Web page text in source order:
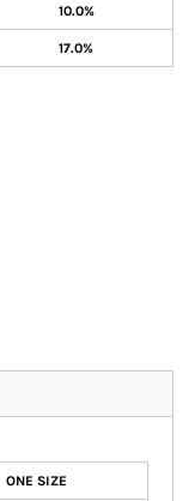
10.0%
17.0%
ONE SIZE